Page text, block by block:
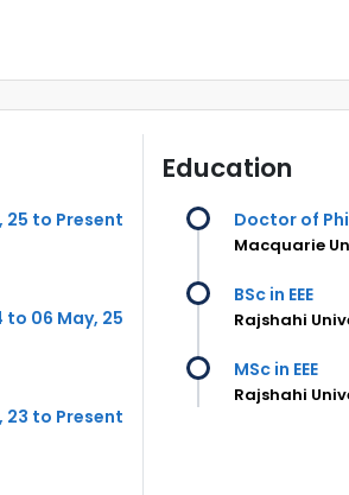
25 to Present
to 06 May, 25
23 to Present
Education
Doctor of
Macquarie
BSc in EEE
Rajshahi
MSc in EEE
Rajshahi